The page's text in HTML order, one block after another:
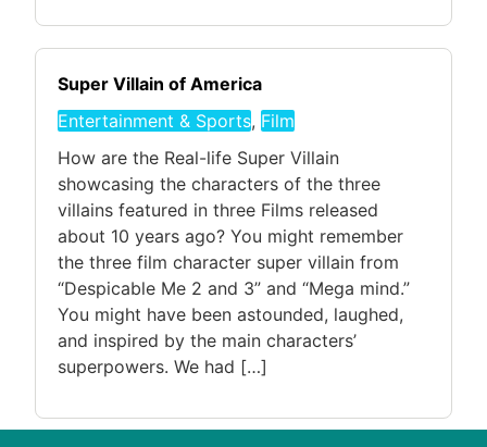
Super Villain of America
Entertainment & Sports, Film
How are the Real-life Super Villain
showcasing the characters of the three
villains featured in three Films released
about 10 years ago? You might remember
the three film character super villain from
“Despicable Me 2 and 3” and “Mega mind.”
You might have been astounded, laughed,
and inspired by the main characters’
superpowers. We had […]